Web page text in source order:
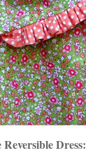
Dress: